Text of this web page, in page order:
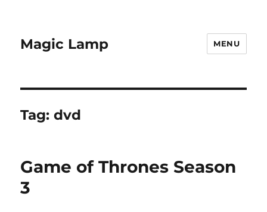
Magic Lamp MENU
Tag:dvd
Game of Thrones Season
3